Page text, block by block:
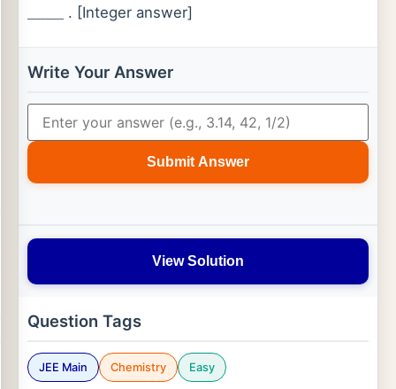
____ . [Integer answer]
Write Your Answer
Submit Answer
View Solution
Question Tags
JEE Main Chemistry Easy